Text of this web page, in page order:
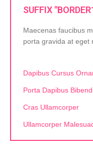
SUFFIX
Maecenas faucibus
porta gravida at eget
Dapibus Cursus
Porta Dapibus
Cras Ullamcorper
Ullamcorper